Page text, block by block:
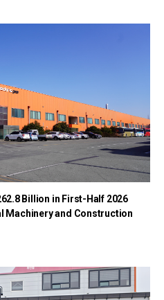
Billion in First-Half 2026
Machinery and Construction